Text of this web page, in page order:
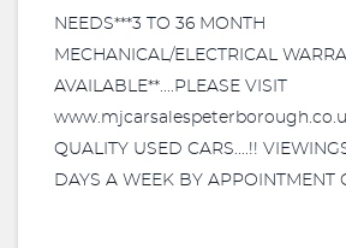
NEEDS***3 TO 36 MONTH
MECHANICAL/ELECTRICAL
AVAILABLE**....PLEASE VISIT
QUALITY USED CARS....!!
DAYS A WEEK BY APPOINTMENT